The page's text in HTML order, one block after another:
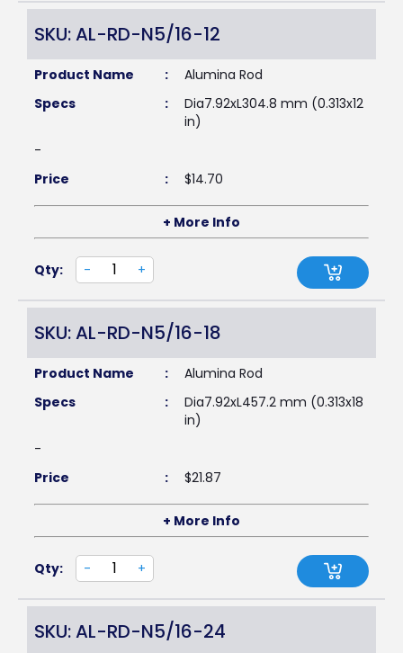
SKU: AL-RD-N5/16-12
Product Name :
Alumina Rod
Specs
:
Dia7.92xL304.8 mm (0.313x12
in)
-
Price
: $14.70
+ More Info
Qty: - +
SKU: AL-RD-N5/16-18
Product Name :
Alumina Rod
Specs
:
Dia7.92xL457.2 mm (0.313x18
in)
-
Price
: $21.87
+ More Info
Qty: - +
SKU: AL-RD-N5/16-24